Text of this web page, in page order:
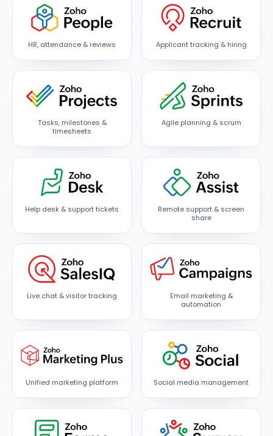
HR, attendance & reviews Applicant tracking & hiring
Tasks, milestones &
timesheets
Agile planning & scrum
Help desk & support tickets
Remote support & screen
share
Live chat & visitor tracking
Email marketing &
automation
Unified marketing platform Social media management